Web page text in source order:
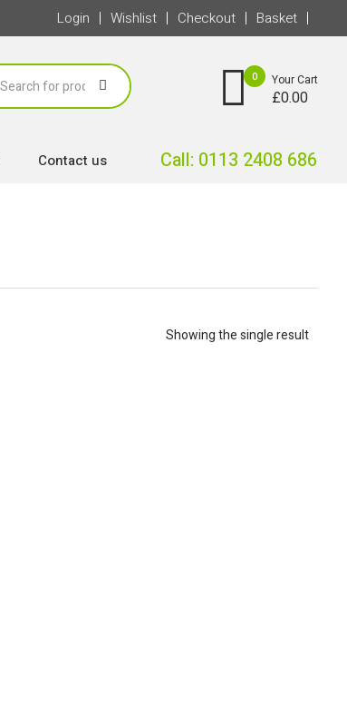
Login Wishlist Checkout Basket
0 Your Cart
£0.00
Contact us Call: 0113 2408 686
Showing the single result